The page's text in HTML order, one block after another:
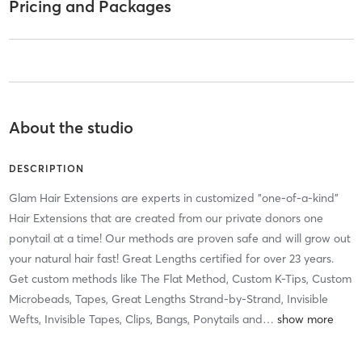
Pricing and Packages
About the studio
DESCRIPTION
Glam Hair Extensions are experts in customized "one-of-a-kind"
Hair Extensions that are created from our private donors one
ponytail at a time! Our methods are proven safe and will grow out
your natural hair fast! Great Lengths certified for over 23 years.
Get custom methods like The Flat Method, Custom K-Tips, Custom
Microbeads, Tapes, Great Lengths Strand-by-Strand, Invisible
Wefts, Invisible Tapes, Clips, Bangs, Ponytails and…